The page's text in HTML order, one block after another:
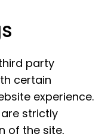
of
party
certain
experience.
strictly
of the site,